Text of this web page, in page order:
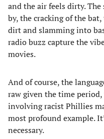
and the air feels dirty.
by, the cracking of the
dirt and slamming into
radio buzz capture the
movies.
And of course, the
raw given the time
involving racist Phillies
most profound example.
necessary.